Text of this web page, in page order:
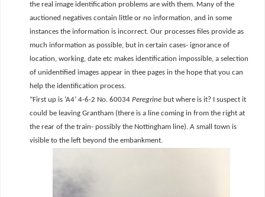
the real image identification problems are with them. Many of the
auctioned negatives contain little or no information, and in some
instances the information is incorrect. Our processes files provide as
much information as possible, but in certain cases- ignorance of
location, working, date etc makes identification impossible, a selection
of unidentified images appear in thee pages in the hope that you can
help the identification process.
“First up is ‘A4’ 4-6-2 No. 60034 Peregrinebut where is it? I suspect it
could be leaving Grantham (there is a line coming in from the right at
the rear of the train- possibly the Nottingham line). A small town is
visible to the left beyond the embankment.